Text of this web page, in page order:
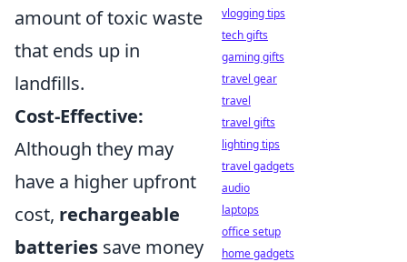
amount of toxic waste
that ends up in
landfills.
Cost-Effective:
Although they may
have a higher upfront
cost, rechargeable
batteries save money
vlogging tips
tech gifts
gaming gifts
travel gear
travel
travel gifts
lighting tips
travel gadgets
audio
laptops
office setup
home gadgets